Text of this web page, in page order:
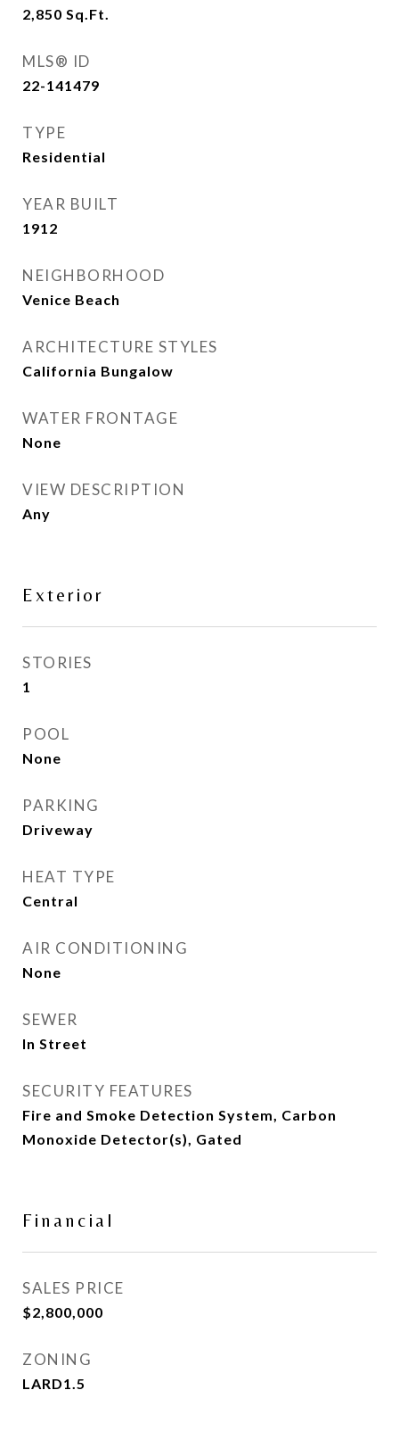
2,850 Sq.Ft.
MLS® ID
22-141479
TYPE
Residential
YEAR BUILT
1912
NEIGHBORHOOD
Venice Beach
ARCHITECTURE STYLES
California Bungalow
WATER FRONTAGE
None
VIEW DESCRIPTION
Any
Exterior
STORIES
1
POOL
None
PARKING
Driveway
HEAT TYPE
Central
AIR CONDITIONING
None
SEWER
In Street
SECURITY FEATURES
Fire and Smoke Detection System, Carbon
Monoxide Detector(s), Gated
Financial
SALES PRICE
$2,800,000
ZONING
LARD1.5